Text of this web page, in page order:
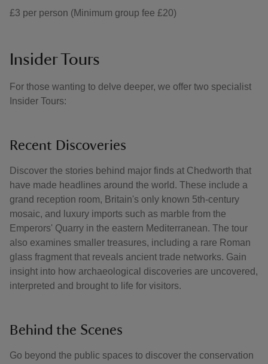
£3 per person (Minimum group fee £20)
Insider Tours
For those wanting to delve deeper, we offer two specialist
Insider Tours:
Recent Discoveries
Discover the stories behind major finds at Chedworth that
have made headlines around the world. These include a
grand reception room, Britain's only known 5th-century
mosaic, and luxury imports such as marble from the
Emperors' Quarry in the eastern Mediterranean. The tour
also examines smaller treasures, including a rare Roman
glass fragment that reveals ancient trade networks. Gain
insight into how archaeological discoveries are uncovered,
interpreted and brought to life for visitors.
Behind the Scenes
Go beyond the public spaces to discover the conservation